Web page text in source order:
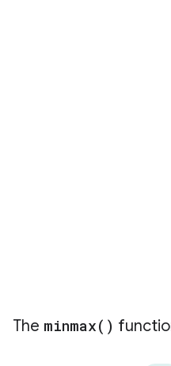
The minmax( )